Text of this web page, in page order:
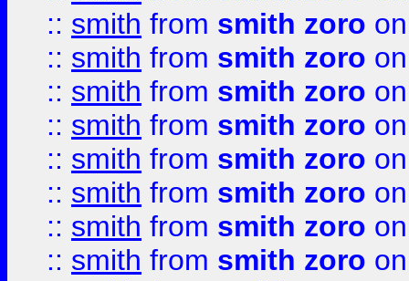
:: smith from smith zoro
:: smith from smith zoro
:: smith from smith zoro
:: smith from smith zoro
:: smith from smith zoro
:: smith from smith zoro
:: smith from smith zoro
:: smith from smith zoro